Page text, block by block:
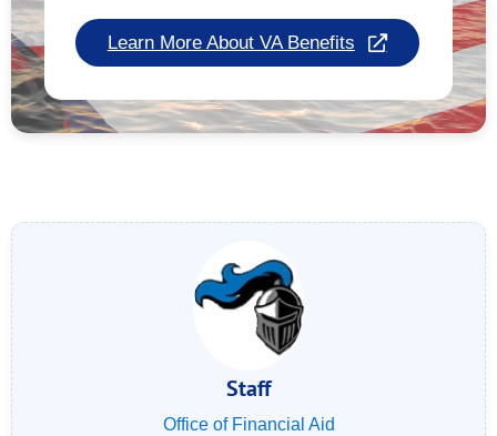
Learn More About VA Benefits
Staff
Office of Financial Aid